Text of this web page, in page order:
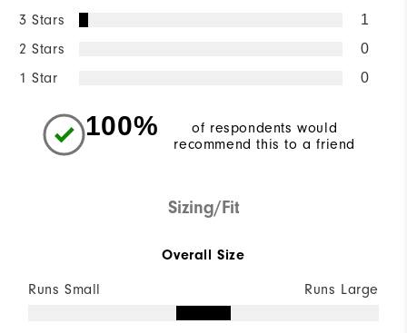
3 Stars 1
2 Stars 0
1 Star 0
100%
of respondents would
recommend this to a friend
Sizing/Fit
Overall Size
Runs Small Runs Large